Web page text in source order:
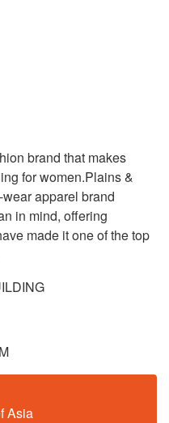
brand that makes
for women.Plains &
apparel brand
in mind, offering
made it one of the top
Asia